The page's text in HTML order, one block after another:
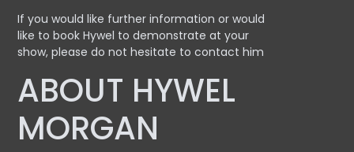
If you would like further information or would
like to book Hywel to demonstrate at your
show, please do not hesitate to contact him
ABOUT HYWEL
MORGAN